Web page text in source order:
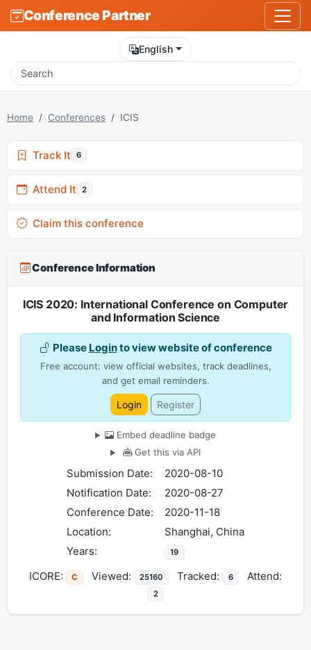
Conference Partner
English
Home Conferences ICIS
Track It 6
Attend It 2
Claim this conference
Conference Information
ICIS 2020: International Conference on Computer
and Information Science
Please Loginto view website of conference
Free account: view official websites, track deadlines,
and get email reminders.
Login Register
Embed deadline badge
Get this via API
Submission Date:
2020-08-10
Notification Date:
2020-08-27
Conference Date:
2020-11-18
Location:
Shanghai, China
Years:
19
ICORE: C Viewed: 25160 Tracked: 6 Attend:
2